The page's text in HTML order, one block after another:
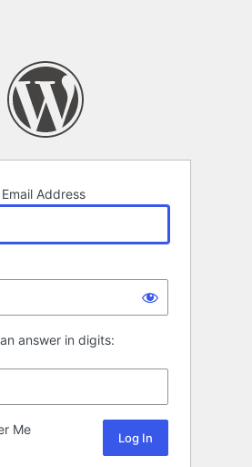
Address
answer in digits:
Me